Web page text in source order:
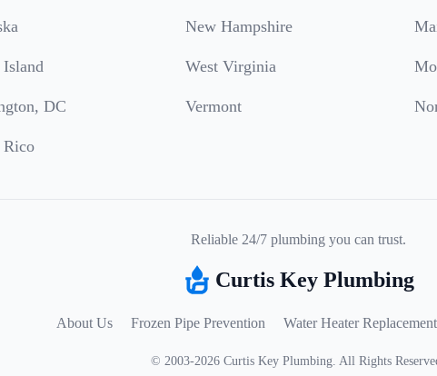
New Hampshire
Island West Virginia
DC Vermont
Rico
Reliable 24/7 plumbing you can trust.
Curtis Key Plumbing
About Us Frozen Pipe Prevention Water Heater
© 2003-2026 Curtis Key Plumbing. All Rights